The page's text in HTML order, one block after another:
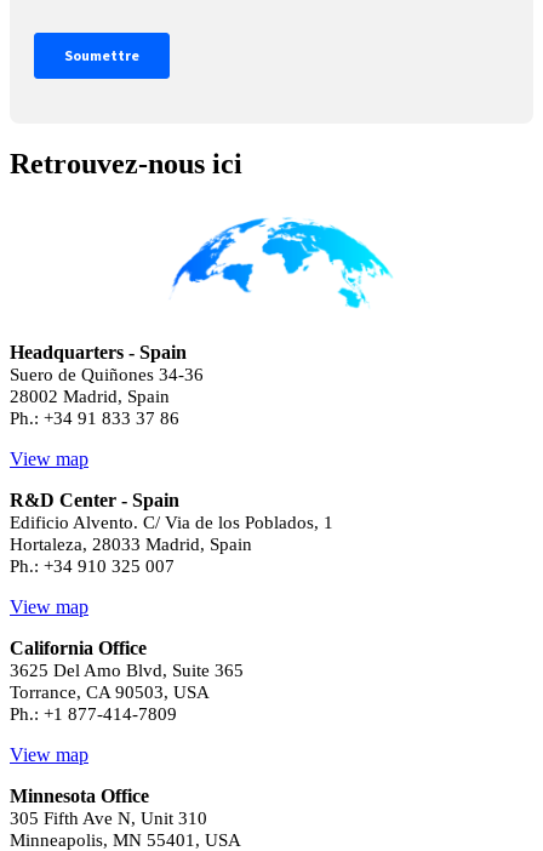
Retrouvez-nous ici
Headquarters - Spain
Suero de Quiñones 34-36
28002 Madrid, Spain
Ph.: +34 91 833 37 86
View map
R&D Center - Spain
Edificio Alvento. C/ Via de los Poblados, 1
Hortaleza, 28033 Madrid, Spain
Ph.: +34 910 325 007
View map
California Office
3625 Del Amo Blvd, Suite 365
Torrance, CA 90503, USA
Ph.: +1 877-414-7809
View map
Minnesota Office
305 Fifth Ave N, Unit 310
Minneapolis, MN 55401, USA